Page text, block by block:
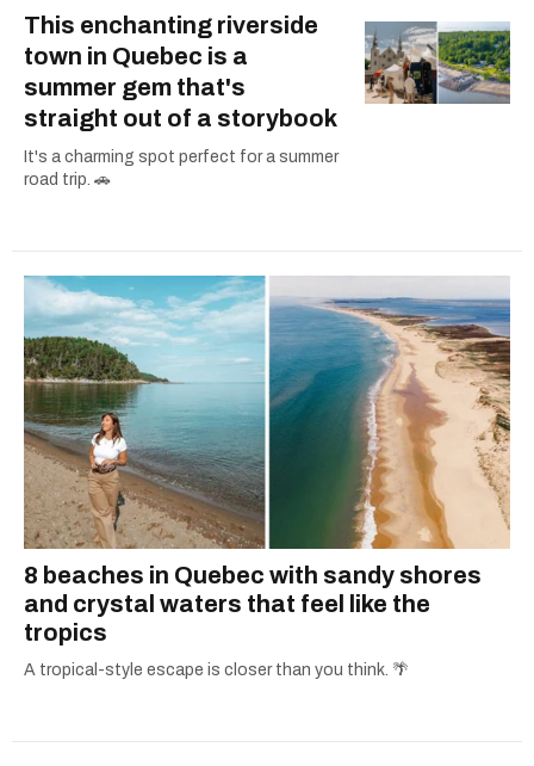
This enchanting riverside
town in Quebec is a
summer gem that's
straight out of a storybook
It's a charming spot perfect for a summer
road trip. 🚗
8 beaches in Quebec with sandy shores
and crystal waters that feel like the
tropics
A tropical-style escape is closer than you think. 🌴